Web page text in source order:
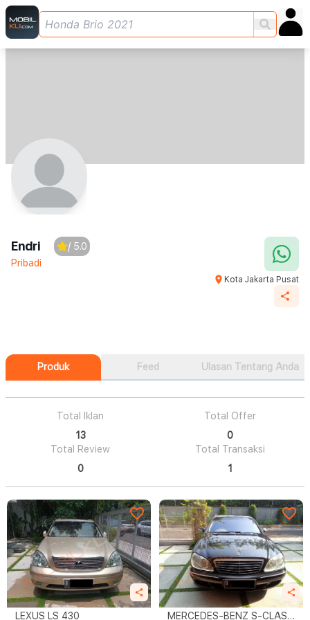
Endri
/ 5.0
Pribadi
Kota Jakarta Pusat
Produk Feed Ulasan Tentang Anda
Total Iklan
13
Total Offer
0
Total Review
0
Total Transaksi
1
LEXUS LS 430
MERCEDES-BENZ S-CLASS